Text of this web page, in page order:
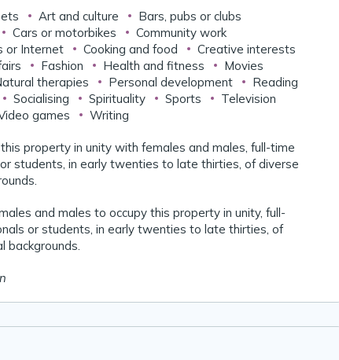
Art and culture
Bars, pubs or clubs
Cars or motorbikes
Community work
or Internet
Cooking and food
Creative interests
Fashion Health and fitness
Movies
therapies Personal development
Reading
Socialising Spirituality Sports
Television
games Writing
property in unity with females and males, full-time
students, in early twenties to late thirties, of diverse
and males to occupy this property in unity, full-
or students, in early twenties to late thirties, of
backgrounds.